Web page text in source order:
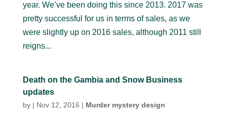
year. We’ve been doing this since 2013. 2017 was
pretty successful for us in terms of sales, as we
were slightly up on 2016 sales, although 2011 still
reigns...
Death on the Gambia and Snow Business
updates
by | Nov 12, 2016 | Murder mystery design